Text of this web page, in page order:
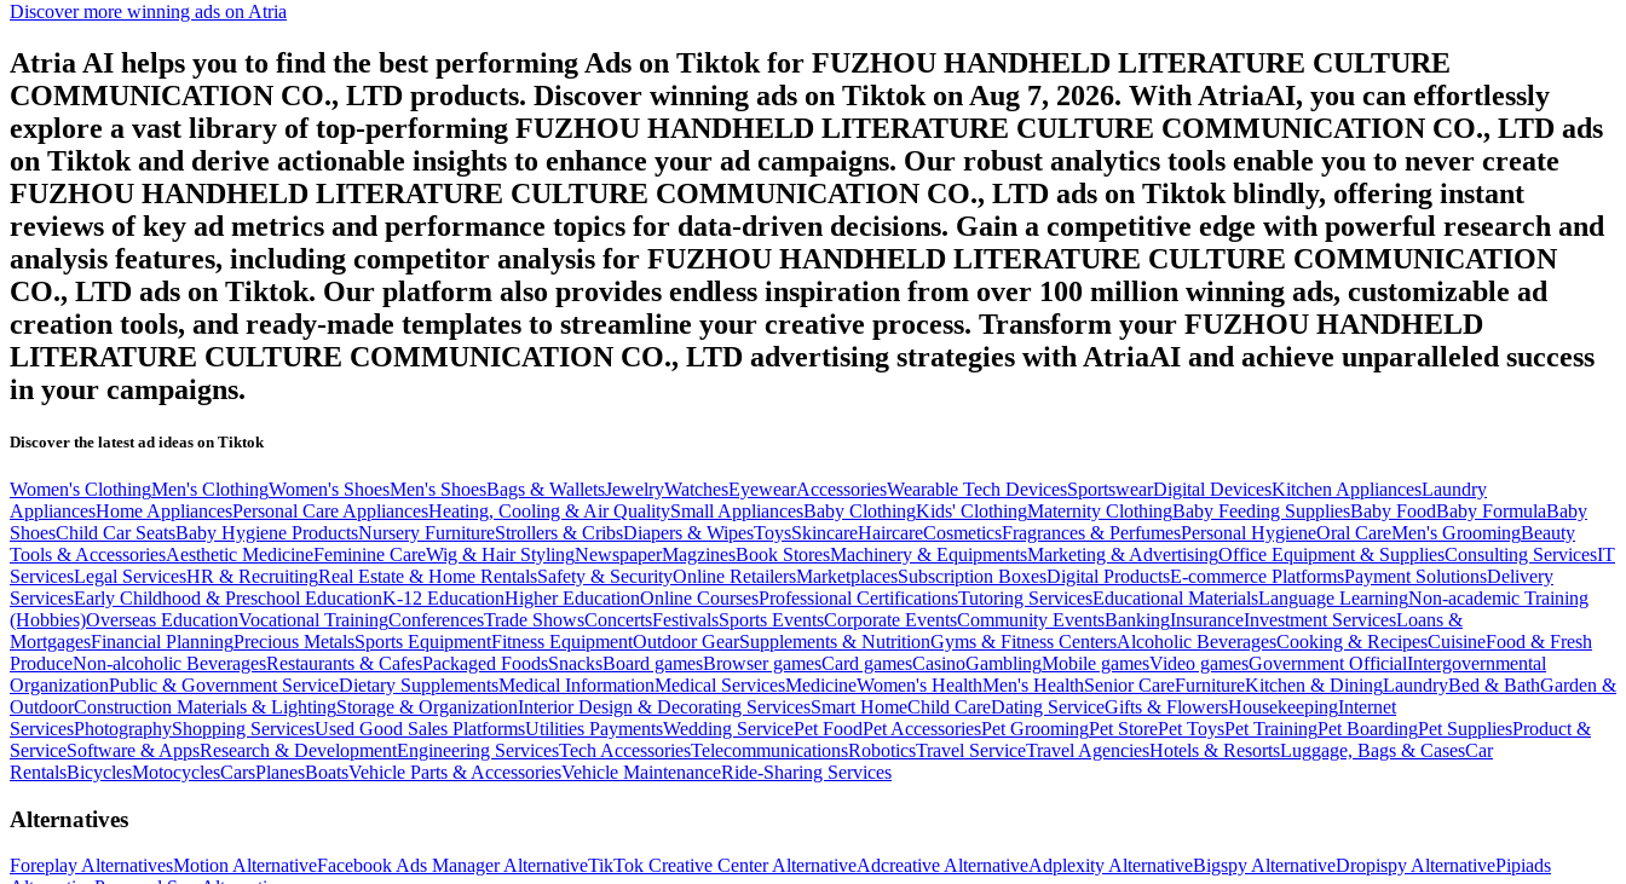
Discover more winning ads on Atria
Atria AI helps you to find the best performing Ads on Tiktok for FUZHOU HANDHELD LITERATURE CULTURE
COMMUNICATION CO., LTD products. Discover winning ads on Tiktok on Aug 7, 2026. With AtriaAI, you can effortlessly
explore a vast library of top-performing FUZHOU HANDHELD LITERATURE CULTURE COMMUNICATION CO., LTD ads
on Tiktok and derive actionable insights to enhance your ad campaigns. Our robust analytics tools enable you to never create
FUZHOU HANDHELD LITERATURE CULTURE COMMUNICATION CO., LTD ads on Tiktok blindly, offering instant
reviews of key ad metrics and performance topics for data-driven decisions. Gain a competitive edge with powerful research and
analysis features, including competitor analysis for FUZHOU HANDHELD LITERATURE CULTURE COMMUNICATION
CO., LTD ads on Tiktok. Our platform also provides endless inspiration from over 100 million winning ads, customizable ad
creation tools, and ready-made templates to streamline your creative process. Transform your FUZHOU HANDHELD
LITERATURE CULTURE COMMUNICATION CO., LTD advertising strategies with AtriaAI and achieve unparalleled success
in your campaigns.
Discover the latest ad ideas on Tiktok
Women's ClothingMen's ClothingWomen's ShoesMen's ShoesBags & WalletsJewelryWatchesEyewearAccessoriesWearable Tech DevicesSportswearDigital DevicesKitchen AppliancesLaundry
AppliancesHome AppliancesPersonal Care AppliancesHeating, Cooling & Air QualitySmall AppliancesBaby ClothingKids' ClothingMaternity ClothingBaby Feeding SuppliesBaby FoodBaby FormulaBaby
ShoesChild Car SeatsBaby Hygiene ProductsNursery FurnitureStrollers & CribsDiapers & WipesToysSkincareHaircareCosmeticsFragrances & PerfumesPersonal HygieneOral CareMen's GroomingBeauty
Tools & AccessoriesAesthetic MedicineFeminine CareWig & Hair StylingNewspaperMagzinesBook StoresMachinery & EquipmentsMarketing & AdvertisingOffice Equipment & SuppliesConsulting ServicesIT
ServicesLegal ServicesHR & RecruitingReal Estate & Home RentalsSafety & SecurityOnline RetailersMarketplacesSubscription BoxesDigital ProductsE-commerce PlatformsPayment SolutionsDelivery
ServicesEarly Childhood & Preschool EducationK-12 EducationHigher EducationOnline CoursesProfessional CertificationsTutoring ServicesEducational MaterialsLanguage LearningNon-academic Training
(Hobbies)Overseas EducationVocational TrainingConferencesTrade ShowsConcertsFestivalsSports EventsCorporate EventsCommunity EventsBankingInsuranceInvestment ServicesLoans &
MortgagesFinancial PlanningPrecious MetalsSports EquipmentFitness EquipmentOutdoor GearSupplements & NutritionGyms & Fitness CentersAlcoholic BeveragesCooking & RecipesCuisineFood & Fresh
ProduceNon-alcoholic BeveragesRestaurants & CafesPackaged FoodsSnacksBoard gamesBrowser gamesCard gamesCasinoGamblingMobile gamesVideo gamesGovernment OfficialIntergovernmental
OrganizationPublic & Government ServiceDietary SupplementsMedical InformationMedical ServicesMedicineWomen's HealthMen's HealthSenior CareFurnitureKitchen & DiningLaundryBed & BathGarden &
OutdoorConstruction Materials & LightingStorage & OrganizationInterior Design & Decorating ServicesSmart HomeChild CareDating ServiceGifts & FlowersHousekeepingInternet
ServicesPhotographyShopping ServicesUsed Good Sales PlatformsUtilities PaymentsWedding ServicePet FoodPet AccessoriesPet GroomingPet StorePet ToysPet TrainingPet BoardingPet SuppliesProduct &
ServiceSoftware & AppsResearch & DevelopmentEngineering ServicesTech AccessoriesTelecommunicationsRoboticsTravel ServiceTravel AgenciesHotels & ResortsLuggage, Bags & CasesCar
RentalsBicyclesMotocyclesCarsPlanesBoatsVehicle Parts & AccessoriesVehicle MaintenanceRide-Sharing Services
Alternatives
Foreplay AlternativesMotion AlternativeFacebook Ads Manager AlternativeTikTok Creative Center AlternativeAdcreative AlternativeAdplexity AlternativeBigspy AlternativeDropispy AlternativePipiads